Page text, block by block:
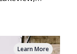
Learn More